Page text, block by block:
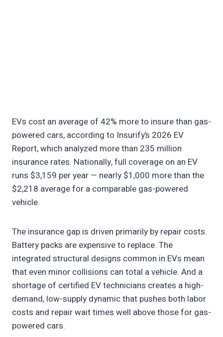
EVs cost an average of 42% more to insure than gas-
powered cars, according to Insurify’s 2026 EV
Report, which analyzed more than 235 million
insurance rates. Nationally, full coverage on an EV
runs $3,159 per year — nearly $1,000 more than the
$2,218 average for a comparable gas-powered
vehicle.
The insurance gap is driven primarily by repair costs.
Battery packs are expensive to replace. The
integrated structural designs common in EVs mean
that even minor collisions can total a vehicle. And a
shortage of certified EV technicians creates a high-
demand, low-supply dynamic that pushes both labor
costs and repair wait times well above those for gas-
powered cars.